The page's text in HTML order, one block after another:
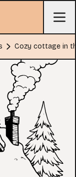
Cozy cottage in